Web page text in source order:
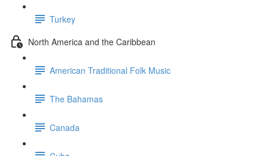
Turkey
North America and the Caribbean
American Traditional Folk Music
The Bahamas
Canada